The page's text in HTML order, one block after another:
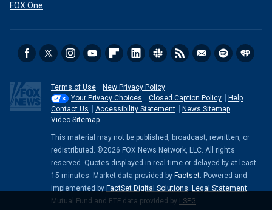
FOX One
Terms of Use
New Privacy Policy
Your Privacy Choices
Closed Caption Policy
Help
Contact Us
Accessibility Statement
News Sitemap
Video Sitemap
This material may not be published, broadcast, rewritten, or
redistributed. ©2026 FOX News Network, LLC. All rights
reserved. Quotes displayed in real-time or delayed by at least
15 minutes. Market data provided by Factset. Powered and
implemented by FactSet Digital Solutions. Legal Statement.
Mutual Fund and ETF data provided by LSEG.